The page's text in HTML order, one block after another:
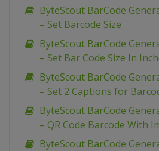
ByteScout BarCode
– Set Barcode Size
ByteScout BarCode
– Set Bar Code Size In
ByteScout BarCode
– Set 2 Captions for
ByteScout BarCode
– QR Code Barcode With
ByteScout BarCode